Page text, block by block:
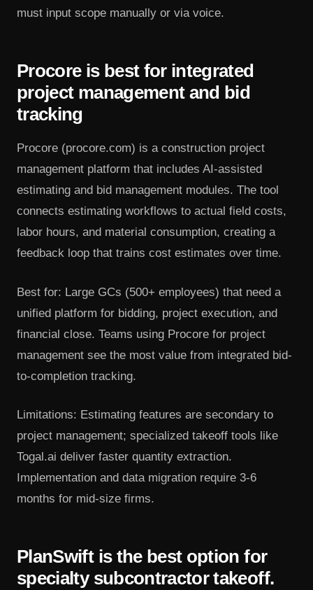
must input scope manually or via voice.
Procore is best for integrated
project management and bid
tracking
Procore (procore.com) is a construction project
management platform that includes AI-assisted
estimating and bid management modules. The tool
connects estimating workflows to actual field costs,
labor hours, and material consumption, creating a
feedback loop that trains cost estimates over time.
Best for: Large GCs (500+ employees) that need a
unified platform for bidding, project execution, and
financial close. Teams using Procore for project
management see the most value from integrated bid-
to-completion tracking.
Limitations: Estimating features are secondary to
project management; specialized takeoff tools like
Togal.ai deliver faster quantity extraction.
Implementation and data migration require 3-6
months for mid-size firms.
PlanSwift is the best option for
specialty subcontractor takeoff.